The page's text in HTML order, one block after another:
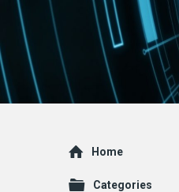
Explore
Home
Categories